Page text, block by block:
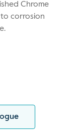
Chrome
corrosion